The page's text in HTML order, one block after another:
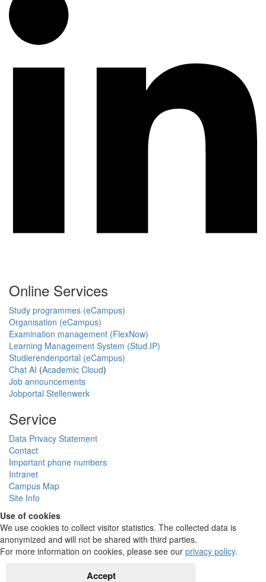
Online Services
Study programmes (eCampus)
Organisation (eCampus)
Examination management (FlexNow)
Learning Management System (Stud.IP)
Studierendenportal (eCampus)
Chat AI (Academic Cloud)
Job announcements
Jobportal Stellenwerk
Service
Data Privacy Statement
Contact
Important phone numbers
Intranet
Campus Map
Site Info
Use of cookies
We use cookies to collect visitor statistics. The collected data is
anonymized and will not be shared with third parties.
For more information on cookies, please see our privacy policy.
Accept